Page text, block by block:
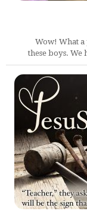
Wow! What
these boys.